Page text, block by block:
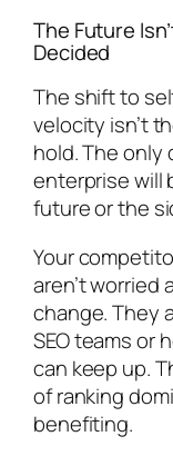
The Future
Decided
The shift to
velocity isn’t
hold. The
enterprise will
future or the
Your
aren’t worried
change. They
SEO teams or
can keep up.
of ranking
benefiting.